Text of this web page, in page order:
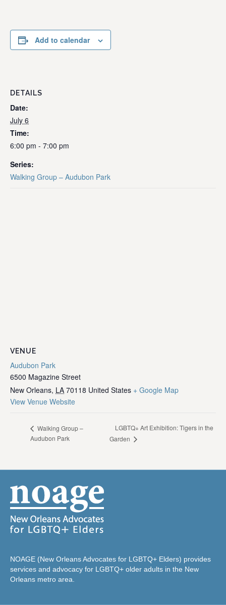
Add to calendar
DETAILS
Date:
July 6
Time:
6:00 pm - 7:00 pm
Series:
Walking Group – Audubon Park
VENUE
Audubon Park
6500 Magazine Street
New Orleans, LA 70118 United States + Google Map
View Venue Website
Walking Group –
Audubon Park
LGBTQ+ Art Exhibition: Tigers in the
Garden
NOAGE (New Orleans Advocates for LGBTQ+ Elders) provides
services and advocacy for LGBTQ+ older adults in the New
Orleans metro area.